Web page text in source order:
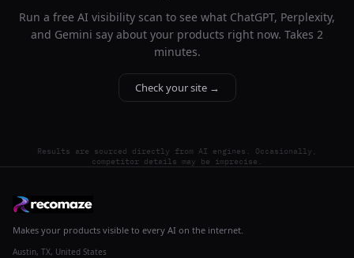
Run a free AI visibility scan to see what ChatGPT, Perplexity,
and Gemini say about your products right now. Takes 2
minutes.
Check your site →
Results are sourced directly from AI engines. Occasionally,
competitor details may be imprecise.
Makes your products visible to every AI on the internet.
Austin, TX, United States